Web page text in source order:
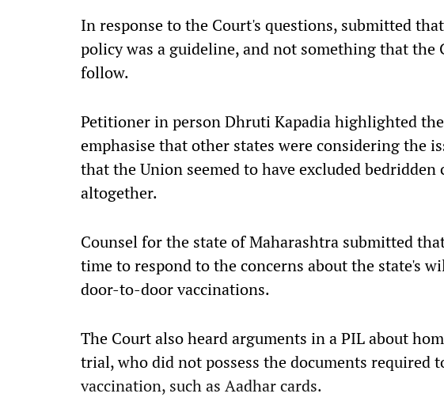
In response to the Court's questions, submitted
policy was a guideline, and not something that the
follow.
Petitioner in person Dhruti Kapadia highlighted
emphasise that other states were considering the
that the Union seemed to have excluded
altogether.
Counsel for the state of Maharashtra submitted
time to respond to the concerns about the state's
door-to-door vaccinations.
The Court also heard arguments in a PIL about
trial, who did not possess the documents required
vaccination, such as Aadhar cards.